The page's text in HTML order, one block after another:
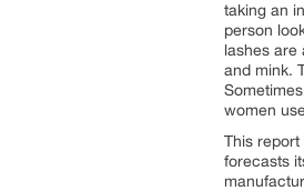
taking an
person
lashes are
and mink.
women
This
forecasts